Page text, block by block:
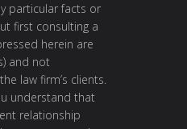
particular facts or
first consulting a
herein are
and not
law firm’s clients.
understand that
relationship